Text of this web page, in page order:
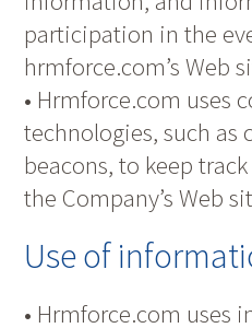
participation in the
hrmforce.com’s Web
• Hrmforce.com uses
technologies, such as
beacons, to keep
the Company’s Web
Use of
• Hrmforce.com uses